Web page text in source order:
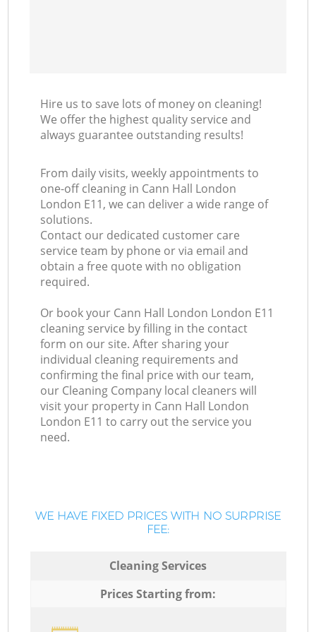
Hire us to save lots of money on cleaning!
We offer the highest quality service and
always guarantee outstanding results!
From daily visits, weekly appointments to
one-off cleaning in Cann Hall London
London E11, we can deliver a wide range of
solutions.
Contact our dedicated customer care
service team by phone or via email and
obtain a free quote with no obligation
required.
Or book your Cann Hall London London E11
cleaning service by filling in the contact
form on our site. After sharing your
individual cleaning requirements and
confirming the final price with our team,
our Cleaning Company local cleaners will
visit your property in Cann Hall London
London E11 to carry out the service you
need.
WE HAVE FIXED PRICES WITH NO SURPRISE
FEE:
Cleaning Services
Prices Starting from: